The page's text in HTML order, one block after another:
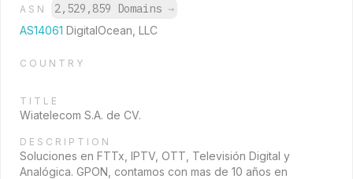
ASN 2,529,859 Domains →
AS14061 DigitalOcean, LLC
COUNTRY
TITLE
Wiatelecom S.A. de CV.
DESCRIPTION
Soluciones en FTTx, IPTV, OTT, Televisión Digital y
Analógica. GPON, contamos con mas de 10 años en